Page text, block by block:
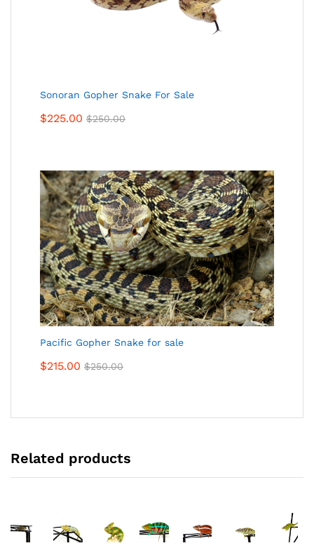
Sonoran Gopher Snake For Sale
$225.00 $250.00
Pacific Gopher Snake for sale
$215.00 $250.00
Related products